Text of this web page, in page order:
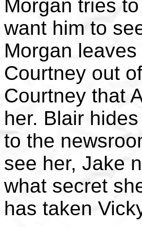
Morgan tries
want him to
Morgan
Courtney out
Courtney that
her. Blair
to the
see her, Jake
what secret
has taken